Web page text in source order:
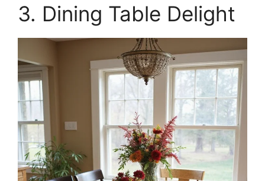
3. Dining Table Delight